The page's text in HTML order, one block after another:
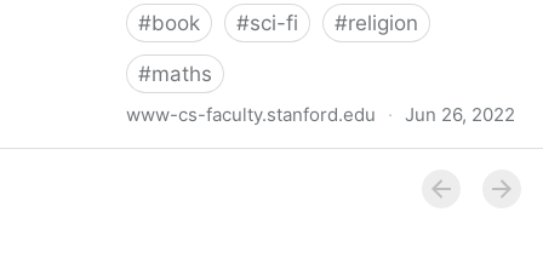
#book #sci-fi #religion
#maths
www-cs-faculty.stanford.edu · Jun 26, 2022